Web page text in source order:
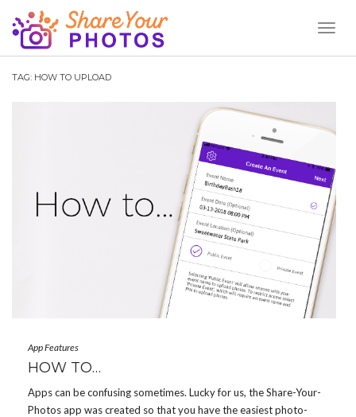
TAG: HOW TO UPLOAD
App Features
HOW TO…
Apps can be confusing sometimes. Lucky for us, the Share-Your-
Photos app was created so that you have the easiest photo-